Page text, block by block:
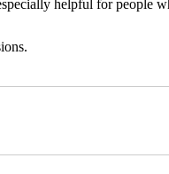
helpful for people